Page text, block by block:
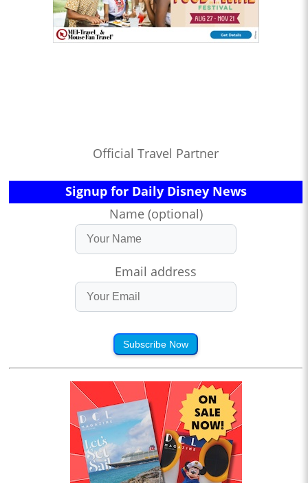
Official Travel Partner
Signup for Daily Disney News
Name (optional)
Email address
Subscribe Now